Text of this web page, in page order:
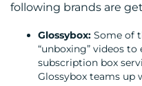
following brands are
Glossybox: Some of
“unboxing” videos
subscription box
Glossybox teams up